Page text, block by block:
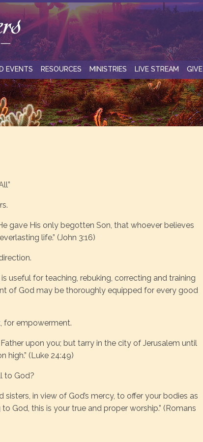
EVENTS RESOURCES MINISTRIES LIVE STREAM GIVE
gave His only begotten Son, that whoever believes
life.” (John 3:16)
useful for teaching, rebuking, correcting and training
of God may be thoroughly equipped for every good
for empowerment.
upon you; but tarry in the city of Jerusalem until
high.” (Luke 24:49)
to God?
sisters, in view of God’s mercy, to offer your bodies as
God, this is your true and proper worship.” (Romans